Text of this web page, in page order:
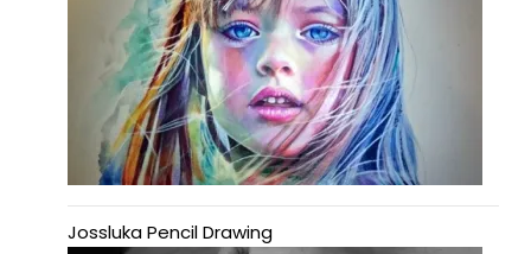
Jossluka Pencil Drawing